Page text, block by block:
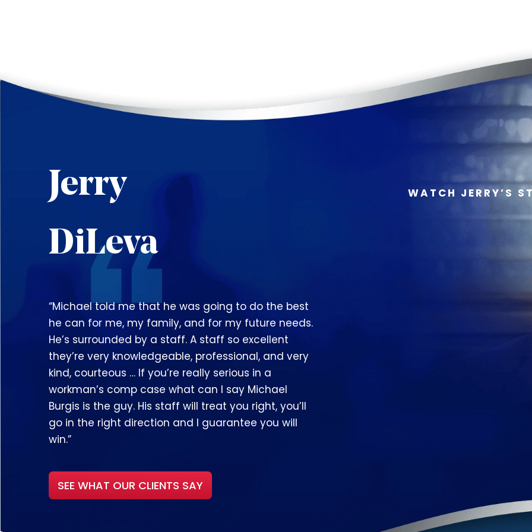
Jerry
DiLeva
“Michael told me that he was going to do the best
he can for me, my family, and for my future needs.
He’s surrounded by a staff. A staff so excellent
they’re very knowledgeable, professional, and very
kind, courteous … If you’re really serious in a
workman’s comp case what can I say Michael
Burgis is the guy. His staff will treat you right, you’ll
go in the right direction and I guarantee you will
win.”
SEE WHAT OUR CLIENTS SAY
WATCH JERRY’S